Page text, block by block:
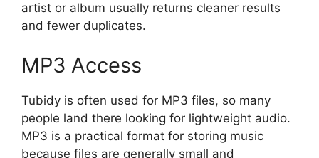
artist or album usually returns cleaner results
and fewer duplicates.
MP3 Access
Tubidy is often used for MP3 files, so many
people land there looking for lightweight audio.
MP3 is a practical format for storing music
because files are generally small and